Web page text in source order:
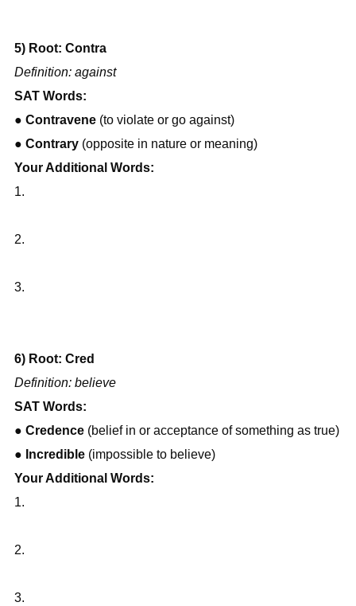
5) Root: Contra
Definition: against
SAT Words:
● Contravene (to violate or go against)
● Contrary (opposite in nature or meaning)
Your Additional Words:
1.
2.
3.
6) Root: Cred
Definition: believe
SAT Words:
● Credence (belief in or acceptance of something as true)
● Incredible (impossible to believe)
Your Additional Words:
1.
2.
3.